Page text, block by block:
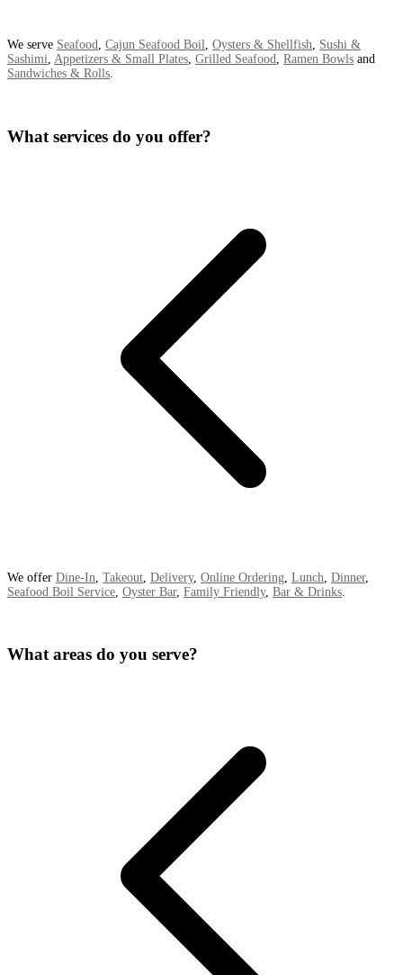
We serve Seafood, Cajun Seafood Boil, Oysters & Shellfish, Sushi &
Sashimi, Appetizers & Small Plates, Grilled Seafood, Ramen Bowls and
Sandwiches & Rolls.
What services do you offer?
We offer Dine-In Takeout Delivery, Online Ordering Lunch Dinner,
Seafood Boil Service Oyster Bar, Family Friendly, Bar & Drinks
What areas do you serve?